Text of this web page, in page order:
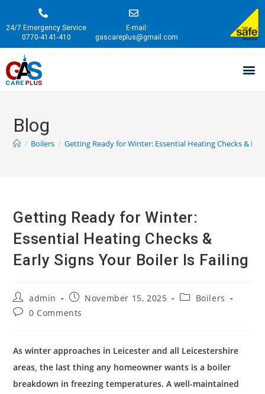
24/7 Emergency Service
0770-4141-410
E-mail:
gascareplus@gmail.com
Blog
/ Boilers / Getting Ready for Winter: Essential Heating Checks &
Getting Ready for Winter:
Essential Heating Checks &
Early Signs Your Boiler Is Failing
admin November 15, 2025
Boilers
0 Comments
As winter approaches in Leicester and all Leicestershire
areas, the last thing any homeowner wants is a boiler
breakdown in freezing temperatures. A well-maintained